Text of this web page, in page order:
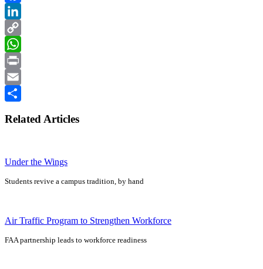
Facebook
LinkedIn
Copy
Link
WhatsApp
Print
Email
Related Articles
Under the Wings
Students revive a campus tradition, by hand
Air Traffic Program to Strengthen Workforce
FAA partnership leads to workforce readiness